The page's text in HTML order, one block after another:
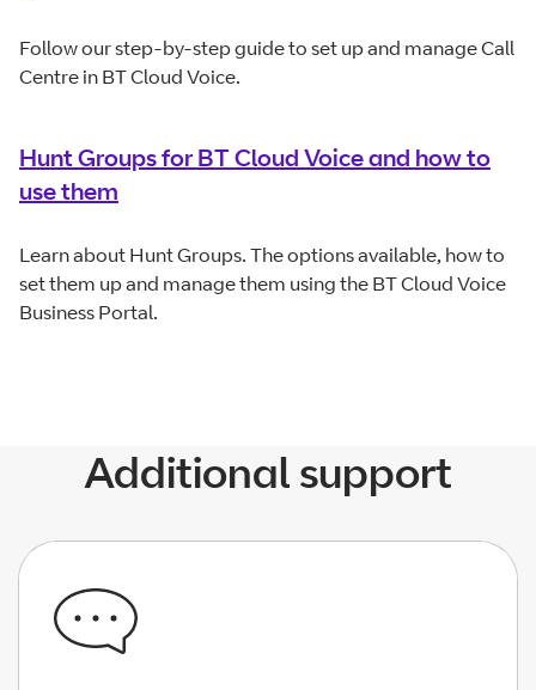
Follow our step-by-step guide to set up and manage Call
Centre in BT Cloud Voice.
Hunt Groups for BT Cloud Voice and how to
use them
Learn about Hunt Groups. The options available, how to
set them up and manage them using the BT Cloud Voice
Business Portal.
Additional support